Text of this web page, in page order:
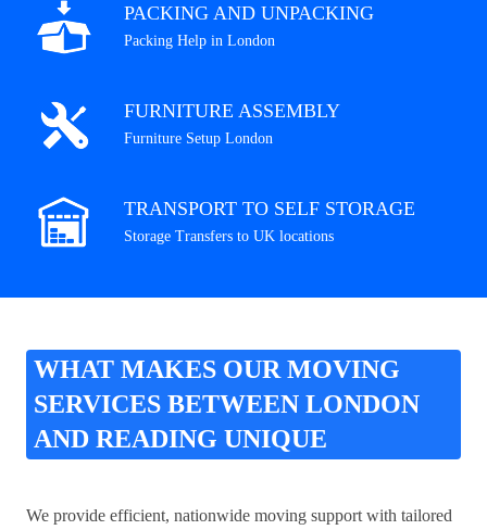
PACKING AND UNPACKING
Packing Help in London
FURNITURE ASSEMBLY
Furniture Setup London
TRANSPORT TO SELF STORAGE
Storage Transfers to UK locations
WHAT MAKES OUR MOVING
SERVICES BETWEEN LONDON
AND READING UNIQUE
We provide efficient, nationwide moving support with tailored